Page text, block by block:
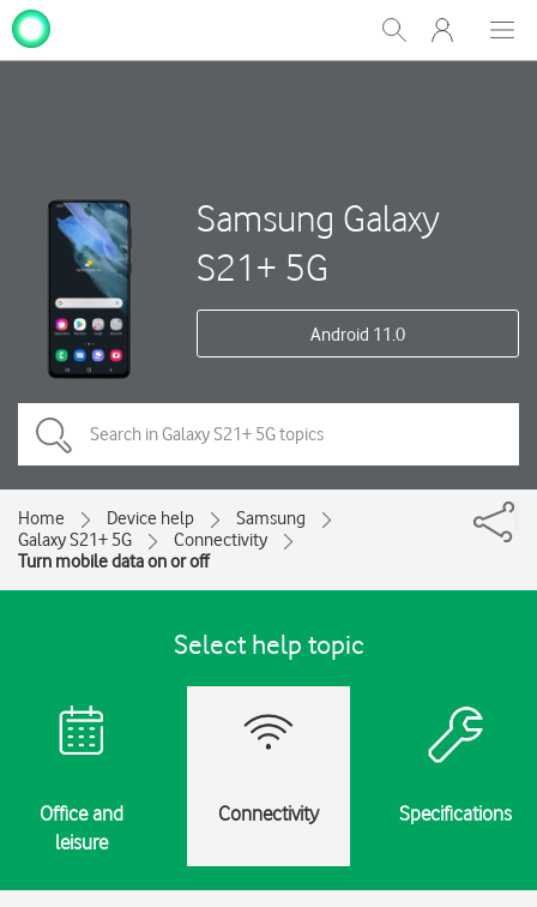
Show
Search
My
One
Samsung Galaxy
S21+ 5G
Android 11.0
Home Device help
Samsung
Galaxy S21+ 5G
Connectivity
Turn mobile data on or off
Select help topic
Office and
leisure
Connectivity Specifications